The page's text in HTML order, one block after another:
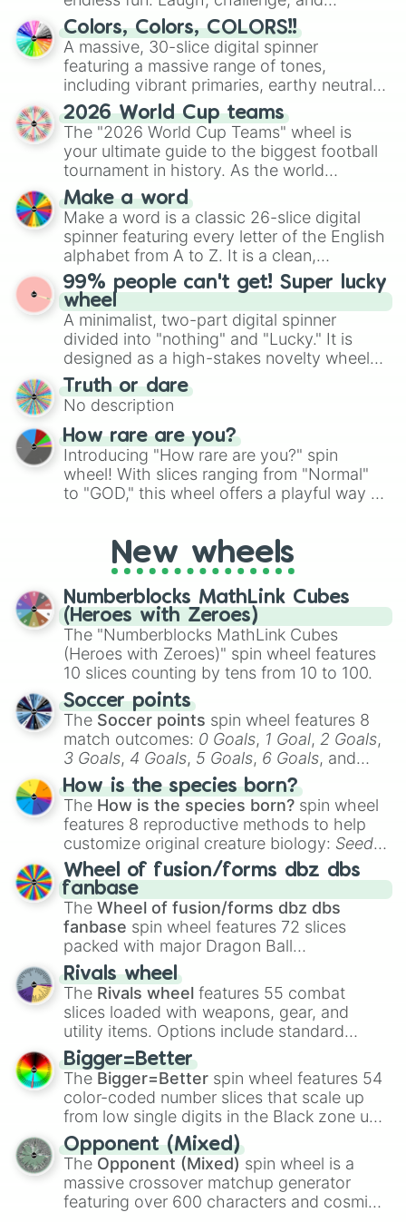
GAMMA 2
GAMMA 1
CELL MAX
GOKU GT
VEGETA GT
GOGETA GT
PAN GT
UUB GT
BABY VEGETA GT
SYN SHENRON GT
GOKU TEEN
MASTER ROSHI
YAJIROBE
GOKU MINI
discover new sides of your friends. Who's
ready for a spin?
Colors, Colors, COLORS!!
A massive, 30-slice digital spinner
featuring a massive range of tones,
including vibrant primaries, earthy neutrals,
and soft pastels like Vermilion, Hazel,
Emerald, Aquamarine, Bubblegum, and
various shades of gray. It is built for
maximum variety when you need a highly
specific color selection.
2026 World Cup teams
The "2026 World Cup Teams" wheel is
your ultimate guide to the biggest football
tournament in history. As the world
prepares for the 2026 expansion, this
wheel features all 48 nations that have
secured their spots in the United States,
Mexico, and Canada.
Make a word
Make a word is a classic 26-slice digital
spinner featuring every letter of the English
alphabet from A to Z. It is a clean,
straightforward tool designed for literacy
exercises, creative brainstorming, and
randomized word games. Idea for use:
Give your next game night a twist by using
the wheel to pick a random starting letter
for Scattergories, or spin it multiple times
to create an acronym that players must
turn into a funny phrase.
99% people can't get! Super lucky
wheel
A minimalist, two-part digital spinner
divided into "nothing" and "Lucky." It is
designed as a high-stakes novelty wheel
for testing your luck against brutal odds.
Truth or dare
No description
How rare are you?
Introducing "How rare are you?" spin
wheel! With slices ranging from "Normal"
to "GOD," this wheel offers a playful way to
pondering your special qualities, let the
wheel add a touch of whimsy to your self-
reflection.
New wheels
Numberblocks MathLink Cubes
(Heroes with Zeroes)
The "Numberblocks MathLink Cubes
(Heroes with Zeroes)" spin wheel features
10 slices counting by tens from 10 to 100.
Soccer points
The Soccer points spin wheel features 8
match outcomes: 0 Goals, 1 Goal, 2 Goals,
3 Goals, 4 Goals, 5 Goals, 6 Goals, and
Hand ball/free kick .
How is the species born?
The How is the species born? spin wheel
features 8 reproductive methods to help
customize original creature biology: Seeds,
Spores, Altricial live birth,Precocial live
birth,Parasitic,Asexual reproduction,Soft
egg, andHard egg.
Wheel of fusion/forms dbz dbs
fanbase
The Wheel of fusion/forms dbz dbs
fanbase spin wheel features 72 slices
packed with major Dragon Ball
transformations and fusions. It mixes
official canon forms like
Ssj,Mui , and
with legendary fan-made concepts like
100,Gogito, andGrand priest goku.
Rivals wheel
The Rivals wheel features 55 combat
slices loaded with weapons, gear, and
utility items. Options include standard
firearms like theAssault rifle
Shotgun, andUzi, alongside heavy
explosives, elemental tools, and rare items
like theFreeze ray,Exogun ,Glass cannon
andWarp stone .
Bigger=Better
The Bigger=Better spin wheel features 54
color-coded number slices that scale up
from low single digits in the Black zone up
to massive numbers, peaking at
134,245,376 in the Winners zone. Slices
are split into distinct color tiers:Black (1 to
8),Red(16 to 256),Orange(512 to 2048),
Yellow(4096 to 16384),Green(32768 to
Opponent (Mixed)
The Opponent (Mixed) spin wheel is a
massive crossover matchup generator
featuring over 600 characters and cosmic